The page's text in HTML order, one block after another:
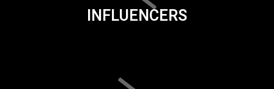
INFLUENCERS